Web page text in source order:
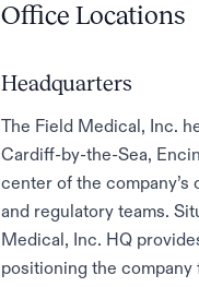
Office Locations
Headquarters
The Field Medical, Inc.
Cardiff-by-the-Sea,
center of the
and regulatory teams.
Medical, Inc. HQ
positioning the company